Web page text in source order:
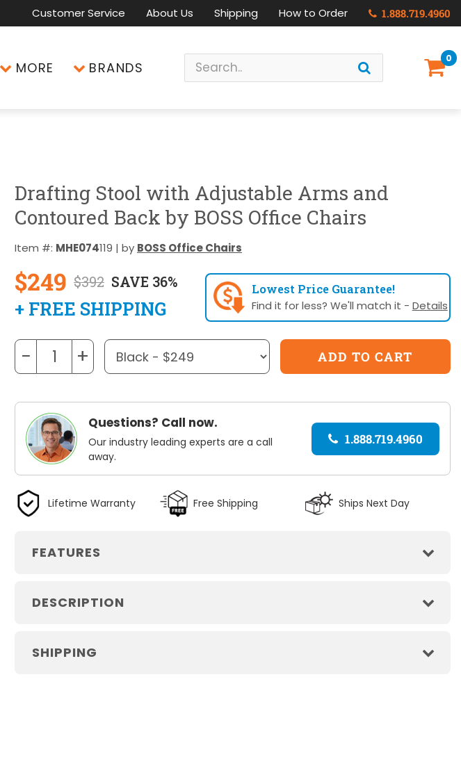
Customer Service About Us Shipping How to Order 1.888.719.4960
MORE BRANDS
0
Drafting Stool with Adjustable Arms and
Contoured Back by BOSS Office Chairs
Item #: MHE074119 | by BOSS Office Chairs
$249 $392 SAVE 36%
+ FREE SHIPPING
Lowest Price Guarantee!
Find it for less? We'll match it - Details
− +
Questions? Call now.
Our industry leading experts are a call
away.
1.888.719.4960
Lifetime Warranty Free Shipping Ships Next Day
FEATURES
DESCRIPTION
SHIPPING